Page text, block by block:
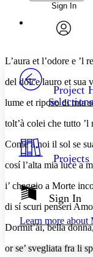
Others
Your
Show all
Show all Hide
Font
Font style
Color
Annotation
abc Low
abc High
Margins
Enter search
Search within:
Sign In
Project
Projects
Sign In
Learn more about
L’aura et l’odore e ’l
del dolce lauro et sua
lume et riposo di mia
tolt’à colei che tutto ’l
Come a noi il sol
cosí l’alta mia luce a
i’ cheggio a Morte
di sí scuri penseri
Dormit’ài, bella
or se’